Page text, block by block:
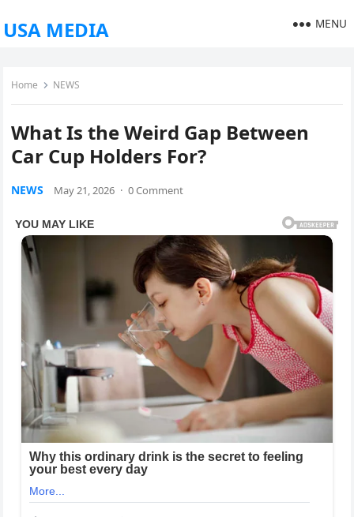
USA MEDIA MENU
Home NEWS
What Is the Weird Gap Between
Car Cup Holders For?
NEWS May 21, 2026 · 0 Comment